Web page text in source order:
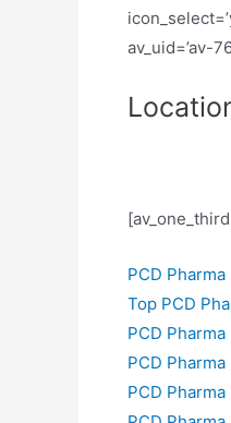
av_uid=’av-
PCD
Top PCD
PCD
PCD
PCD